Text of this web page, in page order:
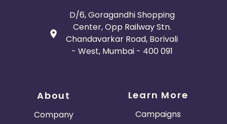
D/6, Goragandhi Shopping
Center, Opp Railway Stn.
Chandavarkar Road, Borivali
- West, Mumbai - 400 091
About
Company
Learn More
Campaigns